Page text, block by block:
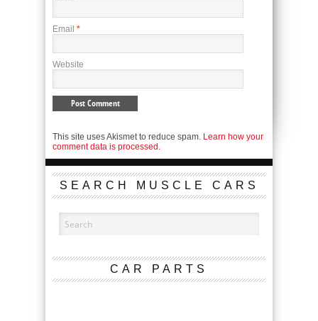
Email *
Website
This site uses Akismet to reduce spam. Learn how your
comment data is processed.
SEARCH MUSCLE CARS
CAR PARTS